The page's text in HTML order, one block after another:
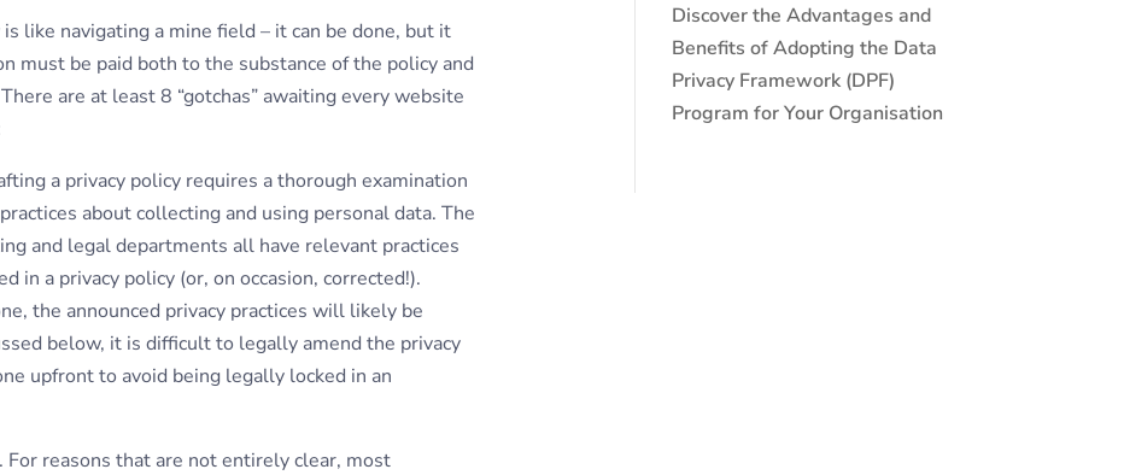
like navigating a mine field – it can be done, but it
must be paid both to the substance of the policy and
are at least 8 “gotchas” awaiting every website
a privacy policy requires a thorough examination
about collecting and using personal data. The
and legal departments all have relevant practices
in a privacy policy (or, on occasion, corrected!).
the announced privacy practices will likely be
below, it is difficult to legally amend the privacy
upfront to avoid being legally locked in an
reasons that are not entirely clear, most
Discover the Advantages and
Benefits of Adopting the Data
Privacy Framework (DPF)
Program for Your Organisation